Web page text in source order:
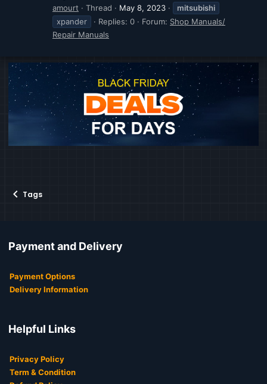
amourt
Thread May 8, 2023
mitsubishi
xpander
Replies: 0 Forum: Shop Manuals/
Repair Manuals
Tags
Payment and Delivery
Payment Options
Delivery Information
Helpful Links
Privacy Policy
Term & Condition